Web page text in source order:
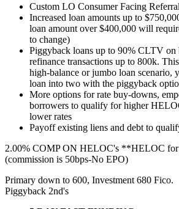
Custom LO Consumer Facing
Increased loan amounts up to
loan amount over $400,000 will
to change)
Piggyback loans up to 90% CLTV on
refinance transactions up to 800k.
high-balance or jumbo loan scenario,
loan into two with the piggyback
More options for rate buy-downs,
borrowers to qualify for higher
lower rates
Payoff existing liens and debt to
2.00% COMP ON HELOC's **HELOC for
(commission is 50bps-No EPO)
Primary down to 600, Investment 680
Piggyback 2nd's